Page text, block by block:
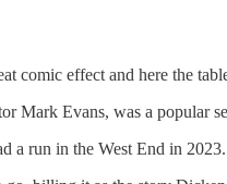
comic effect and here the
Mark Evans, was a popular
a run in the West End in 2023.